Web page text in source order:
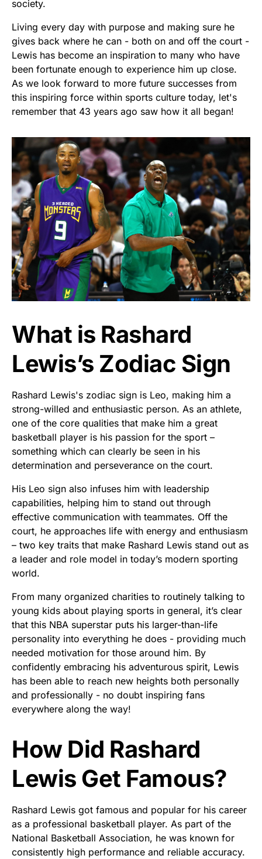
society.
Living every day with purpose and making sure he
gives back where he can - both on and off the court -
Lewis has become an inspiration to many who have
been fortunate enough to experience him up close.
As we look forward to more future successes from
this inspiring force within sports culture today, let's
remember that 43 years ago saw how it all began!
What is Rashard
Lewis’s Zodiac Sign
Rashard Lewis's zodiac sign is Leo, making him a
strong-willed and enthusiastic person. As an athlete,
one of the core qualities that make him a great
basketball player is his passion for the sport –
something which can clearly be seen in his
determination and perseverance on the court.
His Leo sign also infuses him with leadership
capabilities, helping him to stand out through
effective communication with teammates. Off the
court, he approaches life with energy and enthusiasm
– two key traits that make Rashard Lewis stand out as
a leader and role model in today’s modern sporting
world.
From many organized charities to routinely talking to
young kids about playing sports in general, it’s clear
that this NBA superstar puts his larger-than-life
personality into everything he does - providing much
needed motivation for those around him. By
confidently embracing his adventurous spirit, Lewis
has been able to reach new heights both personally
and professionally - no doubt inspiring fans
everywhere along the way!
How Did Rashard
Lewis Get Famous?
Rashard Lewis got famous and popular for his career
as a professional basketball player. As part of the
National Basketball Association, he was known for
consistently high performance and reliable accuracy.